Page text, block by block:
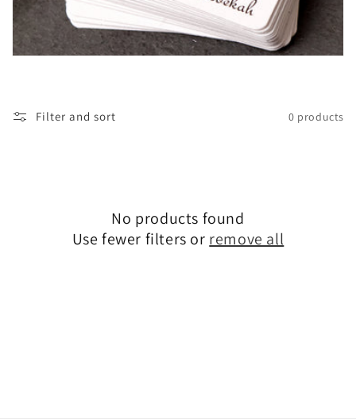
Filter and sort 0 products
No products found
Use fewer filters or remove all